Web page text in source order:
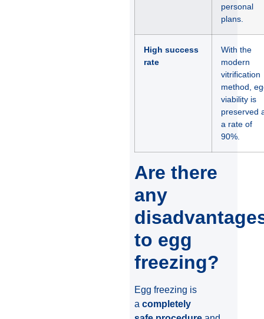
personal
plans.
High success
rate
With the
modern
vitrification
method,
viability is
preserved
a rate of
90%.
Are there
any
to egg
freezing?
Egg freezing is
a completely